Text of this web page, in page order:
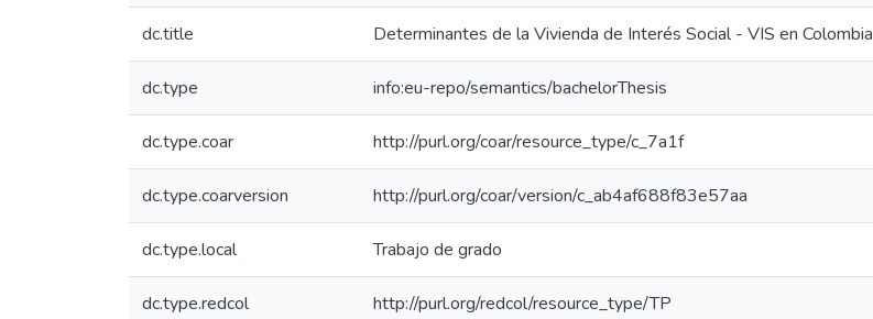
dc.title Determinantes de la Vivienda de Interés Social - VIS en Colombia
dc.type info:eu-repo/semantics/bachelorThesis
dc.type.coar http://purl.org/coar/resource_type/c_7a1f
dc.type.coarversion http://purl.org/coar/version/c_ab4af688f83e57aa
dc.type.local Trabajo de grado
dc.type.redcol http://purl.org/redcol/resource_type/TP